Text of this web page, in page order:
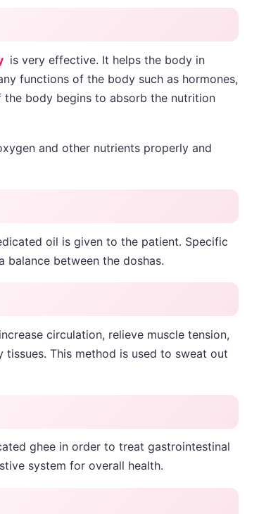
is very effective. It helps the body in
functions of the body such as hormones,
body begins to absorb the nutrition
and other nutrients properly and
oil is given to the patient. Specific
balance between the doshas.
circulation, relieve muscle tension,
This method is used to sweat out
ghee in order to treat gastrointestinal
system for overall health.